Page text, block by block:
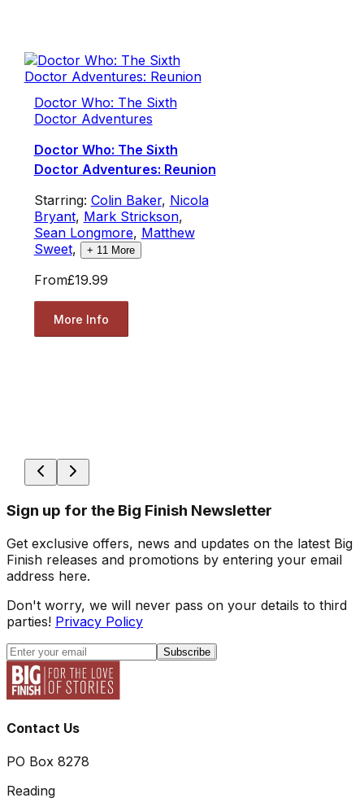
Doctor Who: The Sixth
Doctor Adventures
Doctor Who: The Sixth
Doctor Adventures: Reunion
Starring: Colin Baker, Nicola
Bryant, Mark Strickson,
Sean Longmore, Matthew
Sweet, + 11More
From£19.99
More Info
Sign up for the Big Finish Newsletter
Get exclusive offers, news and updates on the latest Big
Finish releases and promotions by entering your email
address here.
Don't worry, we will never pass on your details to third
parties! Privacy Policy
Subscribe
Contact Us
PO Box 8278
Reading